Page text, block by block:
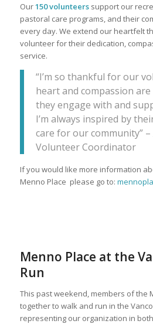
Our150 volunteerssupport our
pastoral care programs, and their
every day. We extend our heartfelt
volunteer for their dedication,
service.
“I’m so thankful for our
heart and compassion
they engage with and
I’m always inspired by
care for our community” –
Volunteer Coordinator
If you would like more information
Menno Place please go to:
Menno Place at the
Run
This past weekend, members of the
together to walk and run in the
representing our organization in